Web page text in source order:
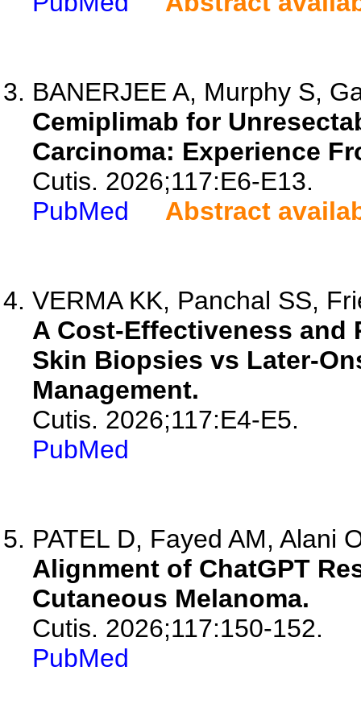
BANERJEE A, Murphy S,
Cemiplimab for
Carcinoma: Experience
Cutis. 2026;117:E6-E13.
PubMed
Abstract
VERMA KK, Panchal SS,
A Cost-Effectiveness
Skin Biopsies vs Later-
Management.
Cutis. 2026;117:E4-E5.
PubMed
PATEL D, Fayed AM, Alani
Alignment of ChatGPT
Cutaneous Melanoma.
Cutis. 2026;117:150-152.
PubMed